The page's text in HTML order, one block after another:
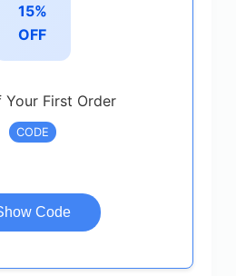
15%
OFF
Your First Order
CODE
Code